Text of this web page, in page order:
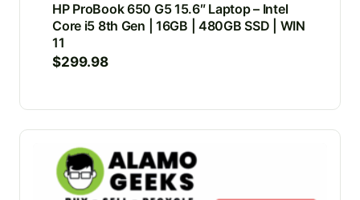
HP ProBook 650 G5 15.6″ Laptop – Intel
Core i5 8th Gen | 16GB | 480GB SSD | WIN
11
$299.98